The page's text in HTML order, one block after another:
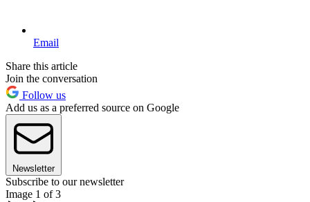
Email
Share this article
Join the conversation
Follow us
Add us as a preferred source on Google
Newsletter
Subscribe to our newsletter
Image 1 of 3